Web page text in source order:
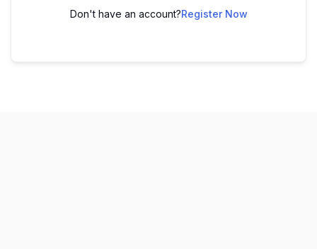
Don't have an account?Register Now